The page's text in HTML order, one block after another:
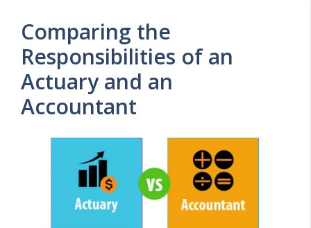
Comparing the
Responsibilities of an
Actuary and an
Accountant